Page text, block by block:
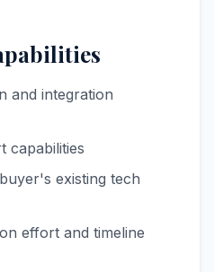
and integration
capabilities
existing tech
effort and timeline